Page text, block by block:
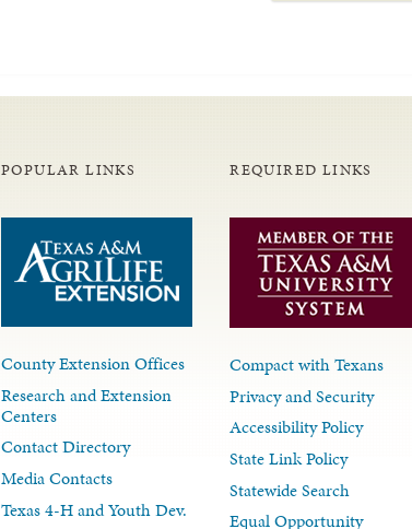
POPULAR LINKS
County Extension Offices
Research and Extension
Centers
Contact Directory
Media Contacts
Texas 4-H and Youth Dev.
REQUIRED LINKS
Compact with Texans
Privacy and Security
Accessibility Policy
State Link Policy
Statewide Search
Equal Opportunity